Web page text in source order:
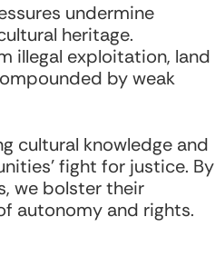
undermine
heritage.
illegal exploitation, land
by weak
cultural knowledge and
fight for justice. By
we bolster their
autonomy and rights.